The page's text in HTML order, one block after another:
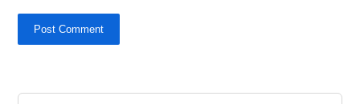
Post Comment